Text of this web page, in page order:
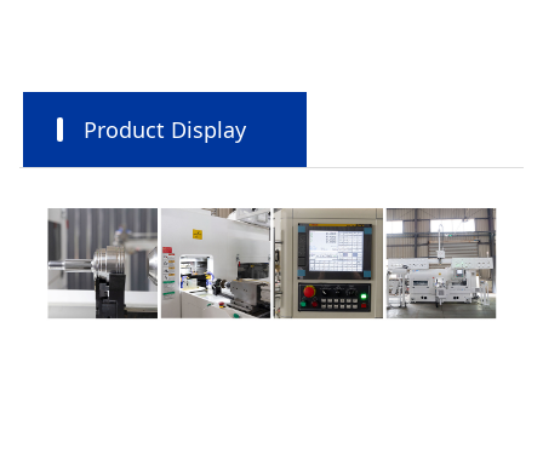
Product Display